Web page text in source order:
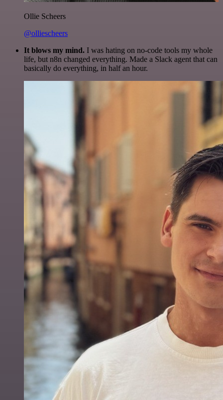
Ollie Scheers
@olliescheers
It blows my mind. I was hating on no-code tools my whole
life, but n8n changed everything. Made a Slack agent that can
basically do everything, in half an hour.